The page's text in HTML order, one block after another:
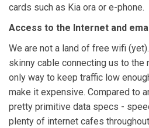
cards such as Kia ora or e-phone.
Access to the Internet and
We are not a land of free wifi
skinny cable connecting us to the
only way to keep traffic low
make it expensive. Compared to
pretty primitive data specs -
plenty of internet cafes